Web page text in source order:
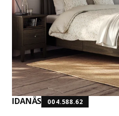
IDANÄS 004.588.62